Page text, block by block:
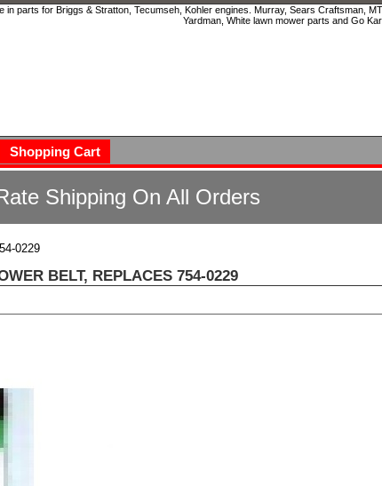
in parts for Briggs & Stratton, Tecumseh, Kohler engines. Murray, Sears Craftsman,
Yardman, White lawn mower parts and Go
Shopping Cart
Shipping On All Orders
0229
BELT, REPLACES 754-0229